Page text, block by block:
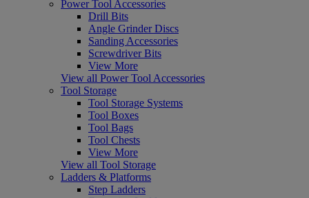
Power Tool Accessories
Drill Bits
Angle Grinder Discs
Sanding Accessories
Screwdriver Bits
View More
View all Power Tool Accessories
Tool Storage
Tool Storage Systems
Tool Boxes
Tool Bags
Tool Chests
View More
View all Tool Storage
Ladders & Platforms
Step Ladders